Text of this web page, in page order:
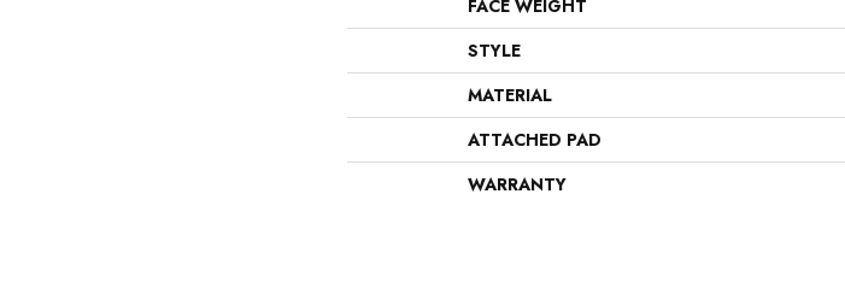
FACE WEIGHT
STYLE
MATERIAL
ATTACHED PAD
WARRANTY